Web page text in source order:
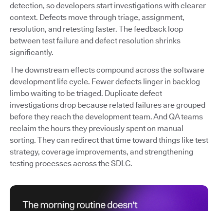
detection, so developers start investigations with clearer
context. Defects move through triage, assignment,
resolution, and retesting faster. The feedback loop
between test failure and defect resolution shrinks
significantly.
The downstream effects compound across the software
development life cycle. Fewer defects linger in backlog
limbo waiting to be triaged. Duplicate defect
investigations drop because related failures are grouped
before they reach the development team. And QA teams
reclaim the hours they previously spent on manual
sorting. They can redirect that time toward things like test
strategy, coverage improvements, and strengthening
testing processes across the SDLC.